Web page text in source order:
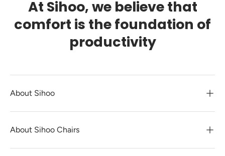
At Sihoo, we believe that
comfort is the foundation of
productivity
About Sihoo
About Sihoo Chairs